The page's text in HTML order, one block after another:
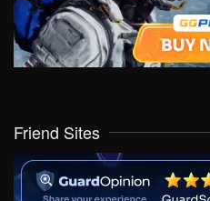
Friend Sites